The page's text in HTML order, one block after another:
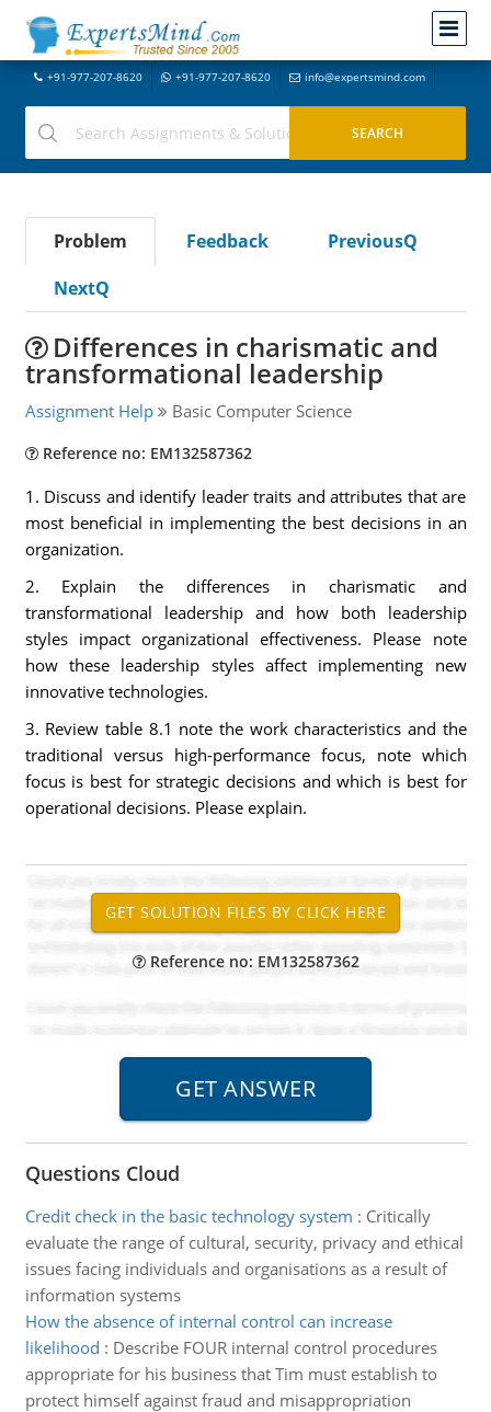
+91-977-207-8620 +91-977-207-8620 info@expertsmind.com
Problem Feedback
PreviousQ
NextQ
Differences in charismatic and
transformational leadership
Assignment Help Basic Computer Science
Reference no: EM132587362
1. Discuss and identify leader traits and attributes that are
most beneficial in implementing the best decisions in an
organization.
2. Explain the differences in charismatic and
transformational leadership and how both leadership
styles impact organizational effectiveness. Please note
how these leadership styles affect implementing new
innovative technologies.
3. Review table 8.1 note the work characteristics and the
traditional versus high-performance focus, note which
focus is best for strategic decisions and which is best for
operational decisions. Please explain.
Reference no: EM132587362
Questions Cloud
Credit check in the basic technology system : Critically
evaluate the range of cultural, security, privacy and ethical
issues facing individuals and organisations as a result of
information systems
How the absence of internal control can increase
likelihood : Describe FOUR internal control procedures
appropriate for his business that Tim must establish to
protect himself against fraud and misappropriation